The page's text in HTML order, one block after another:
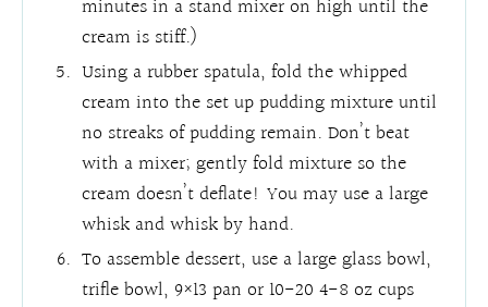
minutes in a stand mixer on high until the
cream is stiff.)
Using a rubber spatula, fold the whipped
cream into the set up pudding mixture until
no streaks of pudding remain. Don’t beat
with a mixer; gently fold mixture so the
cream doesn’t deflate! You may use a large
whisk and whisk by hand.
To assemble dessert, use a large glass bowl,
trifle bowl, 9×13 pan or 10-20 4-8 oz cups